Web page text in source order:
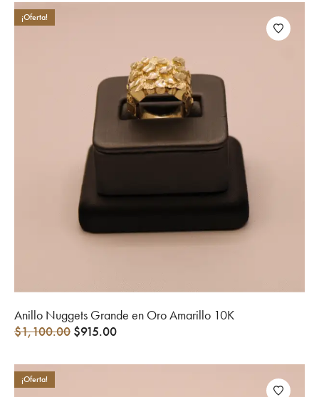
¡Oferta!
Anillo Nuggets Grande en Oro Amarillo 10K
$1,100.00 $915.00
¡Oferta!